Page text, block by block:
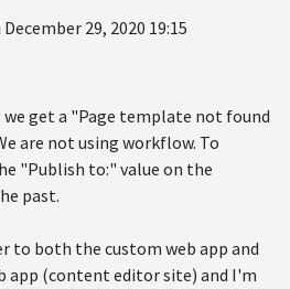
29, 2020 19:15
we get a "Page template not found
are not using workflow. To
"Publish to:" value on the
past.
to both the custom web app and
app (content editor site) and I'm